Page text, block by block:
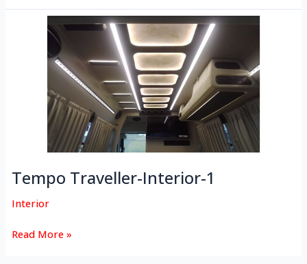
Tempo Traveller-Interior-1
Interior
Traveller-
Interior-
Read More »